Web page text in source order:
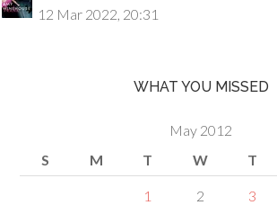
12 Mar 2022, 20:31
WHAT YOU MISSED
May 2012
S
M T W T
1 2 3